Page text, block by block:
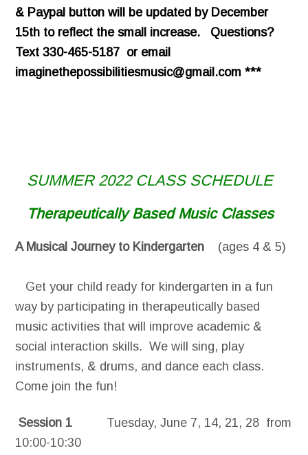
& Paypal button will be updated by December
15th to reflect the small increase. Questions?
Text 330-465-5187 or email
imaginethepossibilitiesmusic@gmail.com ***
SUMMER 2022 CLASS SCHEDULE
Therapeutically Based Music Classes
A Musical Journey to Kindergarten (ages 4 & 5)
Get your child ready for kindergarten in a fun
way by participating in therapeutically based
music activities that will improve academic &
social interaction skills. We will sing, play
instruments, & drums, and dance each class.
Come join the fun!
Session 1
Tuesday, June 7, 14, 21, 28 from
10:00-10:30